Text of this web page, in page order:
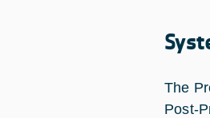
The
Post-